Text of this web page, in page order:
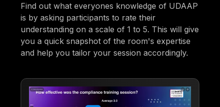
Find out what everyones knowledge of UDAAP
is by asking participants to rate their
understanding on a scale of 1 to 5. This will give
you a quick snapshot of the room's expertise
and help you tailor your session accordingly.